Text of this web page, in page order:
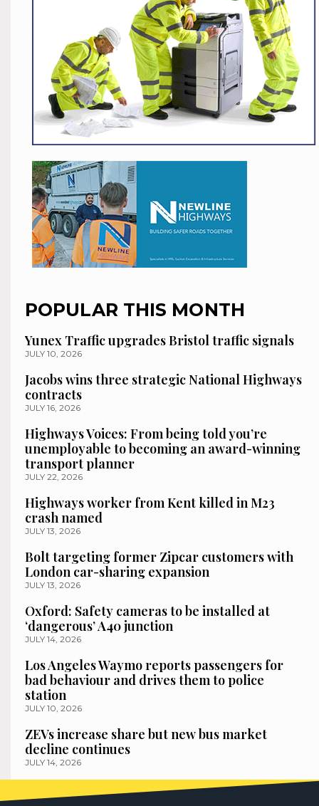
POPULAR THIS MONTH
Yunex Traffic upgrades Bristol traffic signals
JULY 10, 2026
Jacobs wins three strategic National Highways
contracts
JULY 16, 2026
Highways Voices: From being told you’re
unemployable to becoming an award-winning
transport planner
JULY 22, 2026
Highways worker from Kent killed in M23
crash named
JULY 13, 2026
Bolt targeting former Zipcar customers with
London car-sharing expansion
JULY 13, 2026
Oxford: Safety cameras to be installed at
‘dangerous’ A40 junction
JULY 14, 2026
Los Angeles Waymo reports passengers for
bad behaviour and drives them to police
station
JULY 10, 2026
ZEVs increase share but new bus market
decline continues
JULY 14, 2026